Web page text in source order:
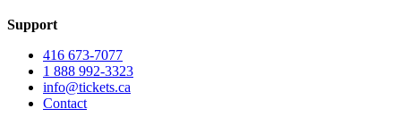
Support
416 673-7077
1 888 992-3323
info@tickets.ca
Contact